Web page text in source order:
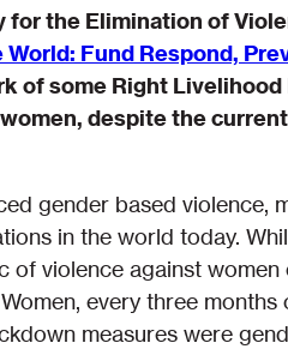
the Elimination of
World: Fund Respond,
of some Right
despite the
gender based violence,
in the world today.
of violence against women
every three
measures were